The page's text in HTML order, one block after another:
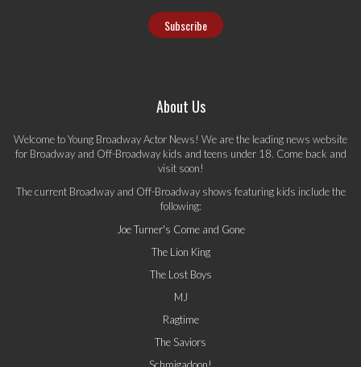
About Us
Welcome to Young Broadway Actor News! We are the leading news website
for Broadway and Off-Broadway kids and teens under 18. Come back and
visit soon!
The current Broadway and Off-Broadway shows featuring kids include the
following:
Joe Turner's Come and Gone
The Lion King
The Lost Boys
MJ
Ragtime
The Saviors
Schmigadoon!